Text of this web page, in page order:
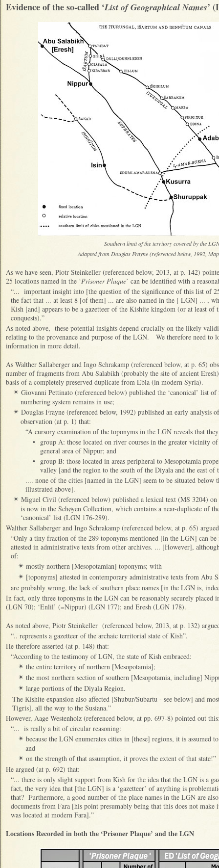
Evidence of the so-called ‘List of Geographical Names’
Southern limit of the territory covered by the
Adapted from Douglas Frayne (referenced below, 1992,
As we have seen, Piotr Steinkeller (referenced below, 2013, at p. 142)
25 locations named in the ‘Prisoner Plaque’ can be identified with a
“... important insight into [the question of the significance of this list of
the fact that ... at least 8 [of them] ... are also named in the [ LGN] ... ,
Kish [and] appears to be a gazetteer of the Kishite kingdom (or at least of
conquests).”
As noted above, these potential insights depend crucially on the likely
relating to the provenance and purpose of the LGN. We therefore need to
information in more detail.
As Walther Sallaberger and Ingo Schrakamp (referenced below, at p. 65)
number of fragments from Abu Salabikh (probably the site of ancient
basis of a completely preserved duplicate from Ebla (in modern Syria).
✴ Giovanni Pettinato (referenced below) published the ‘canonical’ list
numbering system remains in use;
✴ Douglas Frayne (referenced below, 1992) published an early analysis
observation (at p. 1) that:
“A cursory examination of the toponyms in the LGN reveals that
• group A: those located on river courses in the greater vicinity
general area of Nippur; and
• group B: those located in areas peripheral to Mesopotamia
valley [and the region to the south of the Diyala and the east
.... none of the cities [named in the LGN] seem to be situated below
illustrated above].
✴ Miguel Civil (referenced below) published a lexical text (MS 3204)
is now in the Schøyen Collection, which contains a near-duplicate of
‘canonical’ list (LGN 176-289).
Walther Sallaberger and Ingo Schrakamp (referenced below, at p. 65)
“Only a tiny fraction of the 289 toponyms mentioned [in the LGN] can be
attested in administrative texts from other archives. ... [However],
of:
✴ mostly northern [Mesopotamian] toponyms; with
✴ [toponyms] attested in contemporary administrative texts from Abu
are probably wrong, the lack of southern place names [in the LGN is,
In fact, only three toponyms in the LGN can be reasonably securely placed
(LGN 70); ‘Enlil’ (=Nippur) (LGN 177); and Eresh (LGN 178).
As noted above, Piotr Steinkeller (referenced below, 2013, at p. 132)
“.. represents a gazetteer of the archaic territorial state of Kish”.
He therefore asserted (at p. 148) that:
“According to the testimony of LGN, the state of Kish embraced:
✴ the entire territory of northern [Mesopotamia];
✴ the most northern section of southern [Mesopotamia, including]
✴ large portions of the Diyala Region.
The Kishite expansion also affected [Shubur/Subartu - see below] and
Tigris], all the way to the Susiana.”
However, Aage Westenholz (referenced below, at pp. 697-8) pointed out
“... is really a bit of circular reasoning:
✴ because the LGN enumerates cities in [these] regions, it is assumed
and
✴ on the strength of that assumption, it proves the extent of that state!”
He argued (at p. 692) that:
“... there is only slight support from Kish for the idea that the LGN is a
fact, the very idea that [the LGN] is a ‘gazetteer’ of anything is
that? Furthermore, a good number of the place names in the LGN are
documents from Fara [his point presumably being that this does not
was located at modern Fara].”
Locations Recorded in both the ‘Prisoner Plaque’ and the LGN